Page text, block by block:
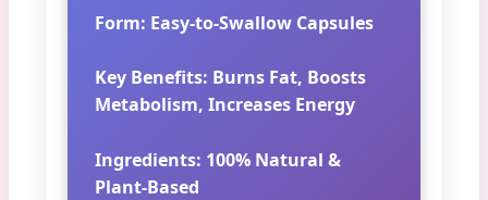
Form: Easy-to-Swallow Capsules
Key Benefits: Burns Fat, Boosts
Metabolism, Increases Energy
Ingredients: 100% Natural &
Plant-Based